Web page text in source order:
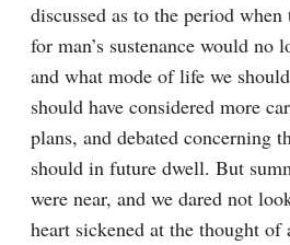
discussed as to the period
for man’s sustenance would no
and what mode of life we
should have considered more
plans, and debated concerning
should in future dwell. But
were near, and we dared not
heart sickened at the thought of